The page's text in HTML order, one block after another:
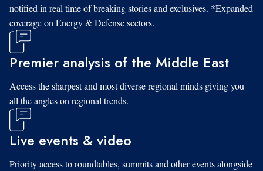
notified in real time of breaking stories and exclusives. *Expanded
coverage on Energy & Defense sectors.
Premier analysis of the Middle East
Access the sharpest and most diverse regional minds giving you
all the angles on regional trends.
Live events & video
Priority access to roundtables, summits and other events alongside